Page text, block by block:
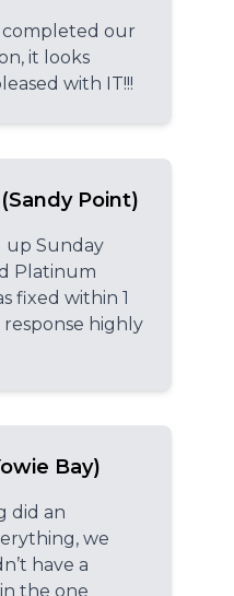
completed our
it looks
with IT!!!
Point)
up Sunday
Platinum
fixed within 1
highly
Bay)
did an
we
have a
the one